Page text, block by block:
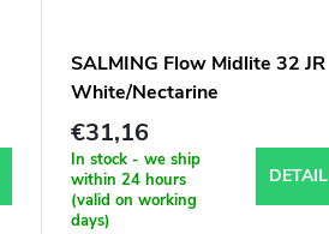
SALMING Flow Midlite 32 JR
White/Nectarine
€31,16
In stock - we ship
within 24 hours
(valid on working
days)
DETAIL